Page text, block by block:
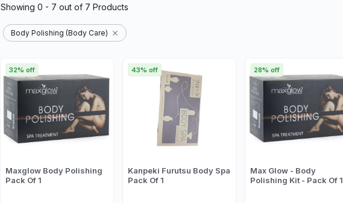
Showing 0 - 7 out of 7 Products
Body Polishing (Body Care)
Maxglow Body Polishing
Pack Of 1
32% off
Kanpeki Furutsu Body Spa
Pack Of 1
43% off
Max Glow - Body
Polishing Kit - Pack Of 1
28% off